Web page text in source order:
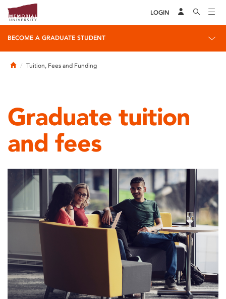
LOGIN
BECOME A GRADUATE STUDENT
HomeTuition, Fees and Funding
Graduate tuition
and fees